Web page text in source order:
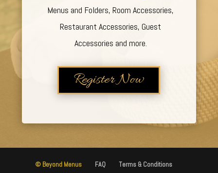
Menus and Folders, Room Accessories,
Restaurant Accessories, Guest
Accessories and more.
Register Now
© Beyond Menus FAQ Terms & Conditions